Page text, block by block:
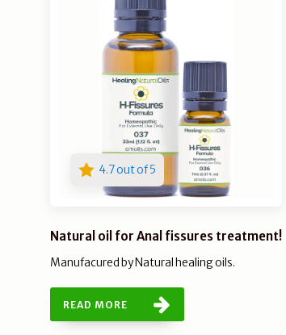
4.7 out of 5
Natural oil for Anal fissures treatment!
Manufacured by Natural healing oils.
READ MORE